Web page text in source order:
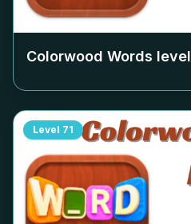
Colorwood Words level
Level 71